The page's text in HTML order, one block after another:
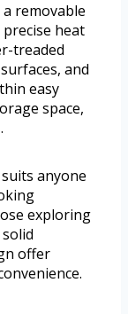
removable
heat
treaded
and
easy
space,
anyone
exploring
offer